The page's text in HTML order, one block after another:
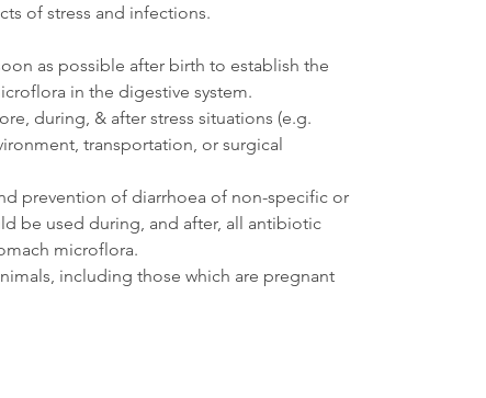
of stress and infections.
as possible after birth to establish the
in the digestive system.
during, & after stress situations (e.g.
transportation, or surgical
prevention of diarrhoea of non-specific or
be used during, and after, all antibiotic
microflora.
including those which are pregnant